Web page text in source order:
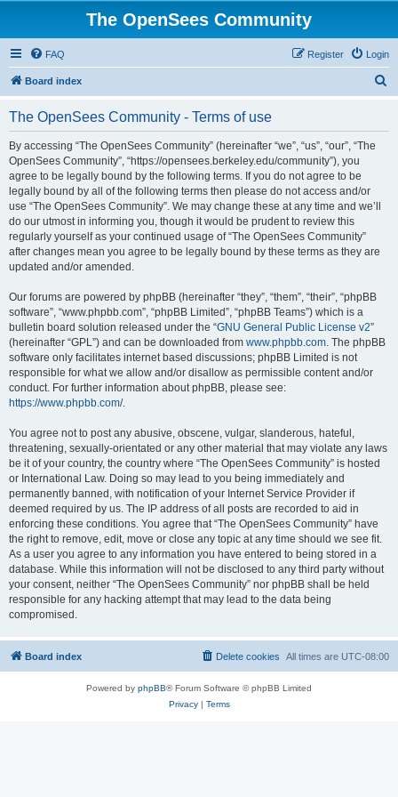
The OpenSees Community
FAQ Login
Register
Board index
The OpenSees Community - Terms of use
By accessing “The OpenSees Community” (hereinafter “we”, “us”, “our”, “The
OpenSees Community”, “https://opensees.berkeley.edu/community”), you
agree to be legally bound by the following terms. If you do not agree to be
legally bound by all of the following terms then please do not access and/or
use “The OpenSees Community”. We may change these at any time and we’ll
do our utmost in informing you, though it would be prudent to review this
regularly yourself as your continued usage of “The OpenSees Community”
after changes mean you agree to be legally bound by these terms as they are
updated and/or amended.
Our forums are powered by phpBB (hereinafter “they”, “them”, “their”, “phpBB
software”, “www.phpbb.com”, “phpBB Limited”, “phpBB Teams”) which is a
bulletin board solution released under the “GNU General Public License v2”
(hereinafter “GPL”) and can be downloaded from www.phpbb.com. The phpBB
software only facilitates internet based discussions; phpBB Limited is not
responsible for what we allow and/or disallow as permissible content and/or
conduct. For further information about phpBB, please see:
https://www.phpbb.com/.
You agree not to post any abusive, obscene, vulgar, slanderous, hateful,
threatening, sexually-orientated or any other material that may violate any laws
be it of your country, the country where “The OpenSees Community” is hosted
or International Law. Doing so may lead to you being immediately and
permanently banned, with notification of your Internet Service Provider if
deemed required by us. The IP address of all posts are recorded to aid in
enforcing these conditions. You agree that “The OpenSees Community” have
the right to remove, edit, move or close any topic at any time should we see fit.
As a user you agree to any information you have entered to being stored in a
database. While this information will not be disclosed to any third party without
your consent, neither “The OpenSees Community” nor phpBB shall be held
responsible for any hacking attempt that may lead to the data being
compromised.
Board index All times are UTC-08:00
Delete cookies
Powered by phpBB® Forum Software © phpBB Limited
Privacy| Terms